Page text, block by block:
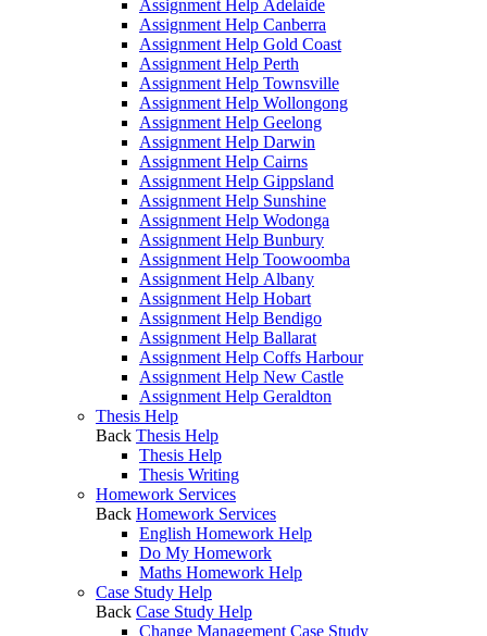
Assignment Help Adelaide
Assignment Help Canberra
Assignment Help Gold Coast
Assignment Help Perth
Assignment Help Townsville
Assignment Help Wollongong
Assignment Help Geelong
Assignment Help Darwin
Assignment Help Cairns
Assignment Help Gippsland
Assignment Help Sunshine
Assignment Help Wodonga
Assignment Help Bunbury
Assignment Help Toowoomba
Assignment Help Albany
Assignment Help Hobart
Assignment Help Bendigo
Assignment Help Ballarat
Assignment Help Coffs Harbour
Assignment Help New Castle
Assignment Help Geraldton
Thesis Help
Back Thesis Help
Thesis Help
Thesis Writing
Homework Services
Back Homework Services
English Homework Help
Do My Homework
Maths Homework Help
Case Study Help
Back Case Study Help
Change Management Case Study